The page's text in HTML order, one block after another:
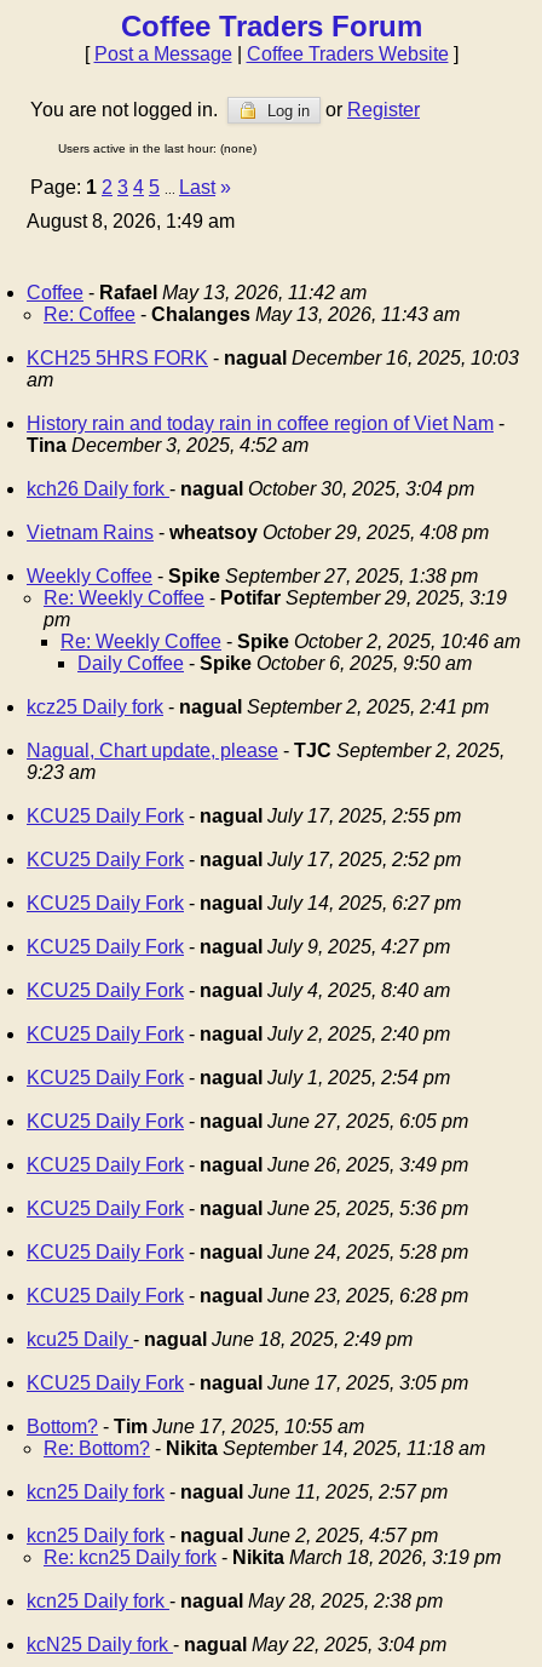
Coffee Traders Forum
[ Post a Message| Coffee Traders Website]
You are not logged in. Log in or Register
Users active in the last hour: (none)
Page: 1 2 3 4 5 Last »
August 8, 2026, 1:49 am
Coffee - Rafael May 13, 2026, 11:42 am
Re: Coffee - Chalanges May 13, 2026, 11:43 am
KCH25 5HRS FORK - nagual December 16, 2025, 10:03
am
History rain and today rain in coffee region of Viet Nam -
Tina December 3, 2025, 4:52 am
kch26 Daily fork - nagual October 30, 2025, 3:04 pm
Vietnam Rains - wheatsoy October 29, 2025, 4:08 pm
Weekly Coffee - Spike September 27, 2025, 1:38 pm
Re: Weekly Coffee - Potifar September 29, 2025, 3:19
pm
Re: Weekly Coffee - Spike October 2, 2025, 10:46 am
Daily Coffee - Spike October 6, 2025, 9:50 am
kcz25 Daily fork - nagual September 2, 2025, 2:41 pm
Nagual, Chart update, please - TJC September 2, 2025,
9:23 am
KCU25 Daily Fork - nagual July 17, 2025, 2:55 pm
KCU25 Daily Fork - nagual July 17, 2025, 2:52 pm
KCU25 Daily Fork - nagual July 14, 2025, 6:27 pm
KCU25 Daily Fork - nagual July 9, 2025, 4:27 pm
KCU25 Daily Fork - nagual July 4, 2025, 8:40 am
KCU25 Daily Fork - nagual July 2, 2025, 2:40 pm
KCU25 Daily Fork - nagual July 1, 2025, 2:54 pm
KCU25 Daily Fork - nagual June 27, 2025, 6:05 pm
KCU25 Daily Fork - nagual June 26, 2025, 3:49 pm
KCU25 Daily Fork - nagual June 25, 2025, 5:36 pm
KCU25 Daily Fork - nagual June 24, 2025, 5:28 pm
KCU25 Daily Fork - nagual June 23, 2025, 6:28 pm
kcu25 Daily - nagual June 18, 2025, 2:49 pm
KCU25 Daily Fork - nagual June 17, 2025, 3:05 pm
Bottom? - Tim June 17, 2025, 10:55 am
Re: Bottom? - Nikita September 14, 2025, 11:18 am
kcn25 Daily fork - nagual June 11, 2025, 2:57 pm
kcn25 Daily fork - nagual June 2, 2025, 4:57 pm
Re: kcn25 Daily fork - Nikita March 18, 2026, 3:19 pm
kcn25 Daily fork - nagual May 28, 2025, 2:38 pm
kcN25 Daily fork - nagual May 22, 2025, 3:04 pm